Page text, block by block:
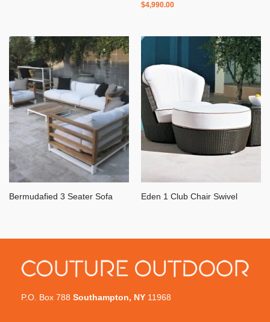
$4,990.00
Bermudafied 3 Seater Sofa Eden 1 Club Chair Swivel
P.O. Box 788 Southampton, NY 11968